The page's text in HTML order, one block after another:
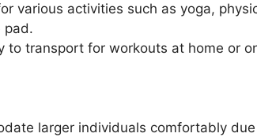
various activities such as yoga,
pad.
to transport for workouts at home or
larger individuals comfortably